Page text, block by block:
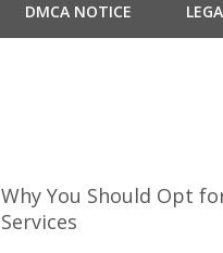
DMCA NOTICE
Why You Should Opt
Services